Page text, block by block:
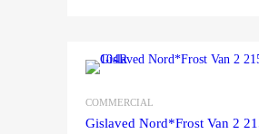
COMMERCIAL
Gislaved Nord*Frost Van 2